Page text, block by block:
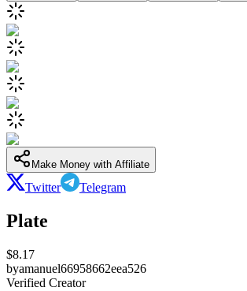
Make Money with Affiliate
Twitter Telegram
Plate
$8.17
byamanuel66958662eea526
Verified Creator